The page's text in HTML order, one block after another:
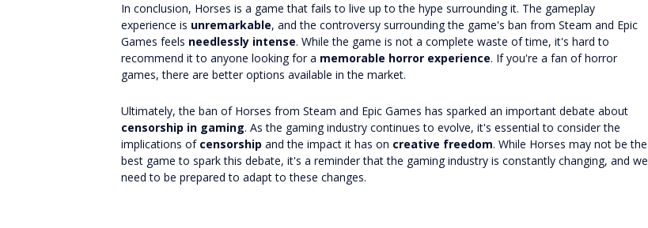
In conclusion, Horses is a game that fails to live up to the hype surrounding it. The gameplay
experience is unremarkable, and the controversy surrounding the game's ban from Steam and Epic
Games feels needlessly intense. While the game is not a complete waste of time, it's hard to
recommend it to anyone looking for a memorable horror experience. If you're a fan of horror
games, there are better options available in the market.
Ultimately, the ban of Horses from Steam and Epic Games has sparked an important debate about
censorship in gaming. As the gaming industry continues to evolve, it's essential to consider the
implications of censorship and the impact it has on creative freedom. While Horses may not be the
best game to spark this debate, it's a reminder that the gaming industry is constantly changing, and we
need to be prepared to adapt to these changes.